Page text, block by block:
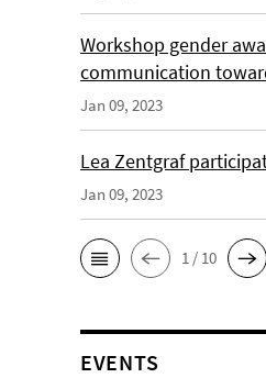
Workshop gender
communication
Jan 09, 2023
Lea Zentgraf
Jan 09, 2023
1 / 10
EVENTS